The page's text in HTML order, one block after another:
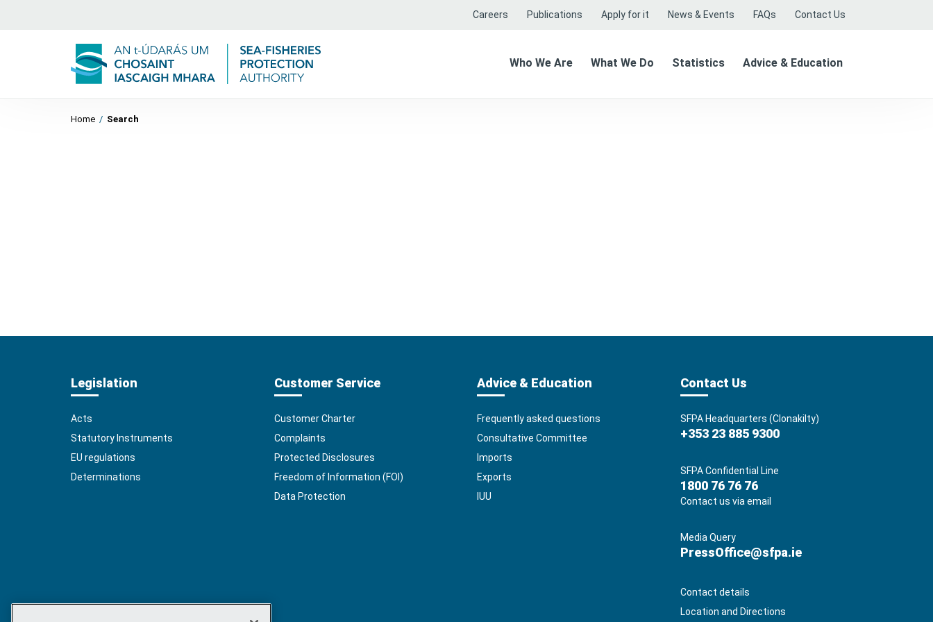
Careers Publications Apply for it News & Events FAQs Contact Us
Who We Are What We Do Statistics Advice & Education
Home / Search
Legislation
Acts
Statutory Instruments
EU regulations
Determinations
Customer Service
Customer Charter
Complaints
Protected Disclosures
Freedom of Information (FOI)
Data Protection
Advice & Education
Frequently asked questions
Consultative Committee
Imports
Exports
IUU
Contact Us
SFPA Headquarters (Clonakilty)
+353 23 885 9300
SFPA Confidential Line
1800 76 76 76
Contact us via email
Media Query
PressOffice@sfpa.ie
Contact details
Location and Directions